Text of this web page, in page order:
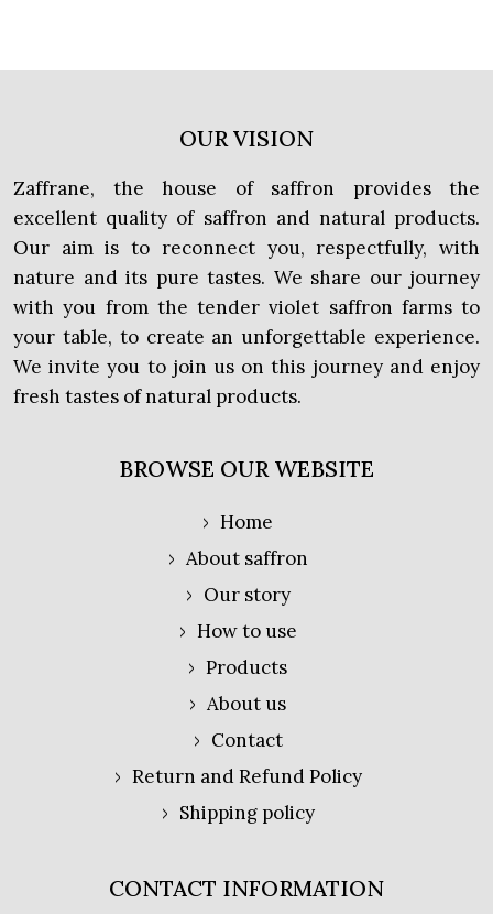
OUR VISION
Zaffrane, the house of saffron provides the
excellent quality of saffron and natural products.
Our aim is to reconnect you, respectfully, with
nature and its pure tastes. We share our journey
with you from the tender violet saffron farms to
your table, to create an unforgettable experience.
We invite you to join us on this journey and enjoy
fresh tastes of natural products.
BROWSE OUR WEBSITE
Home
About saffron
Our story
How to use
Products
About us
Contact
Return and Refund Policy
Shipping policy
CONTACT INFORMATION